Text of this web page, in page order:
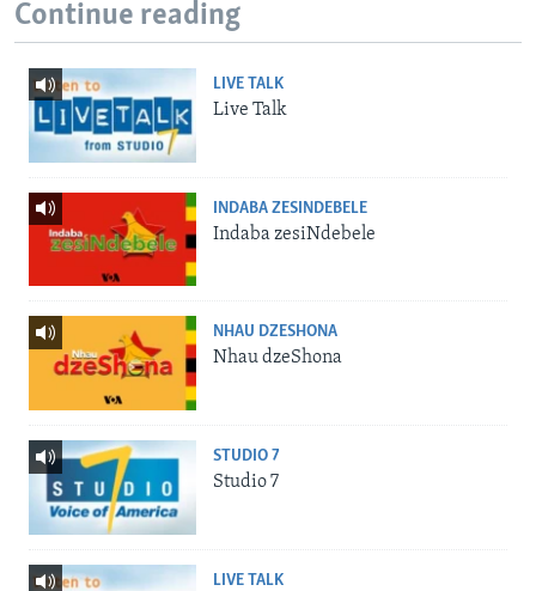
Continue reading
LIVE TALK
Live Talk
INDABA ZESINDEBELE
Indaba zesiNdebele
NHAU DZESHONA
Nhau dzeShona
STUDIO 7
Studio 7
LIVE TALK